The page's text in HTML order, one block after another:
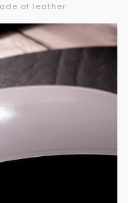
of leather